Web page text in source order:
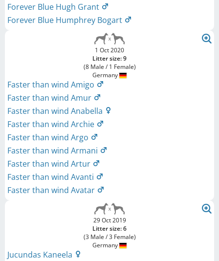
Forever Blue Hugh Grant
Forever Blue Humphrey Bogart
1 Oct 2020
Litter size: 9
(8 Male / 1 Female)
Germany
Faster than wind Amigo
Faster than wind Amur
Faster than wind Anabella
Faster than wind Archie
Faster than wind Argo
Faster than wind Armani
Faster than wind Artur
Faster than wind Avanti
Faster than wind Avatar
29 Oct 2019
Litter size: 6
(3 Male / 3 Female)
Germany
Jucundas Kaneela